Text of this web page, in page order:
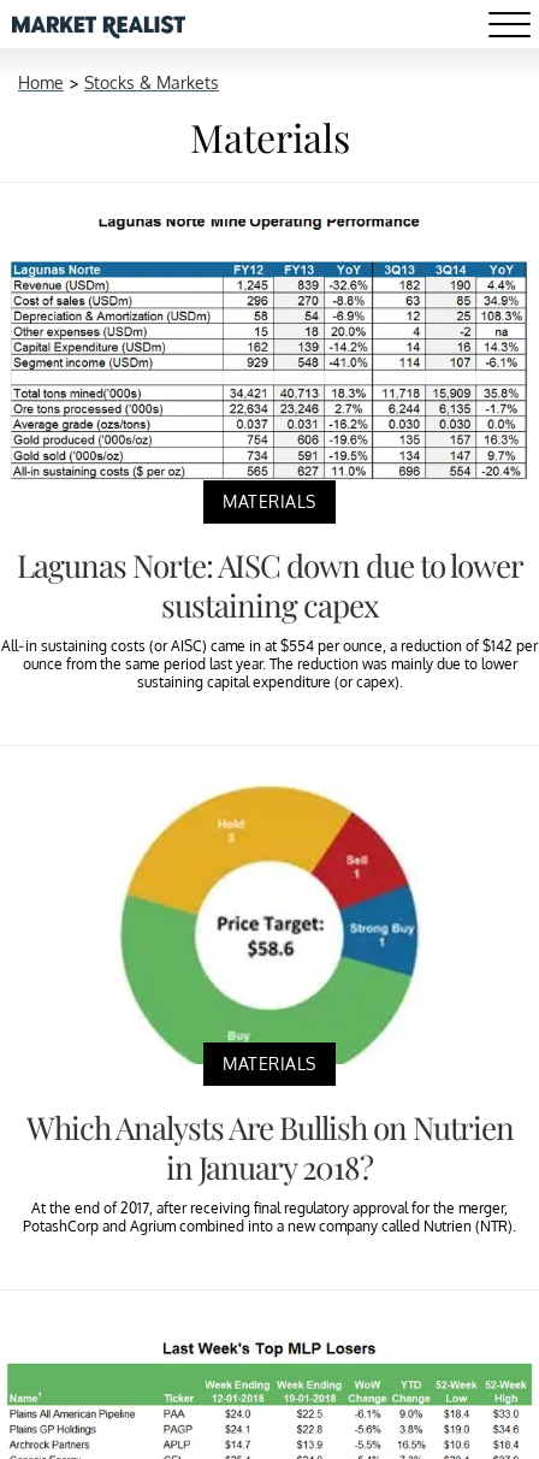
Home > Stocks & Markets
Materials
MATERIALS
Lagunas Norte: AISC down due to lower
sustaining capex
All-in sustaining costs (or AISC) came in at $554 per ounce, a reduction of $142 per
ounce from the same period last year. The reduction was mainly due to lower
sustaining capital expenditure (or capex).
MATERIALS
Which Analysts Are Bullish on Nutrien
in January 2018?
At the end of 2017, after receiving final regulatory approval for the merger,
PotashCorp and Agrium combined into a new company called Nutrien (NTR).